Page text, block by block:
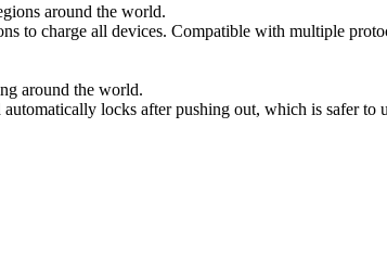
around the world.
to charge all devices. Compatible with multiple
around the world.
locks after pushing out, which is safer to